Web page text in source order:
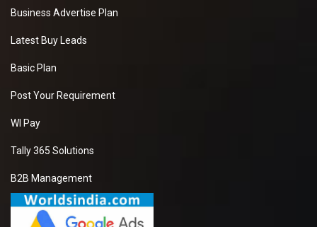
Business Advertise Plan
Latest Buy Leads
Basic Plan
Post Your Requirement
WI Pay
Tally 365 Solutions
B2B Management